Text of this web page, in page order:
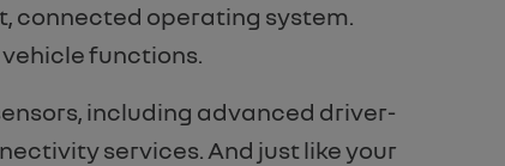
connected operating system.
functions.
including advanced driver-
services. And just like your